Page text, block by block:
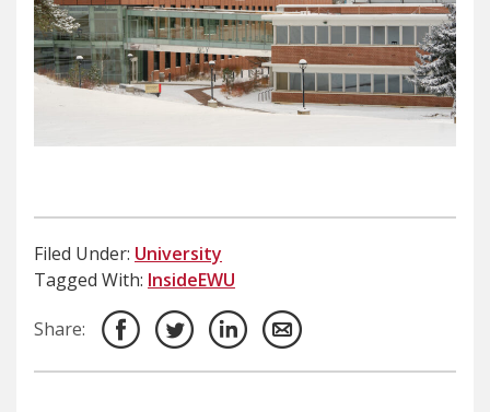
Filed Under: University
Tagged With: InsideEWU
Share: